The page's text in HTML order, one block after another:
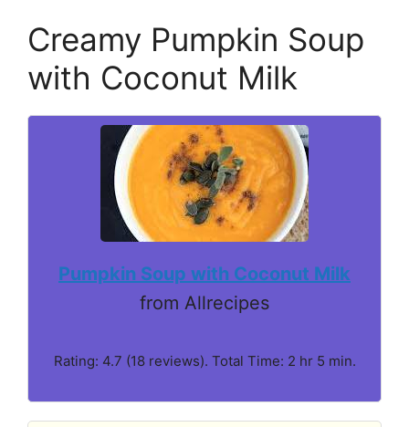
Creamy Pumpkin Soup
with Coconut Milk
Pumpkin Soup with Coconut Milk
from Allrecipes
Rating: 4.7 (18 reviews). Total Time: 2 hr 5 min.